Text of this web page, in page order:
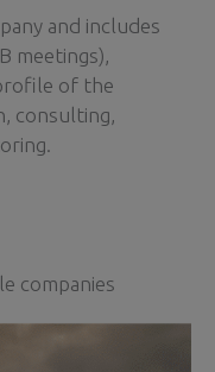
and includes
meetings),
of the
consulting,
companies